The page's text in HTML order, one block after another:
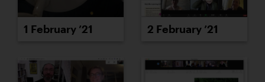
1 February ’21 2 February ’21